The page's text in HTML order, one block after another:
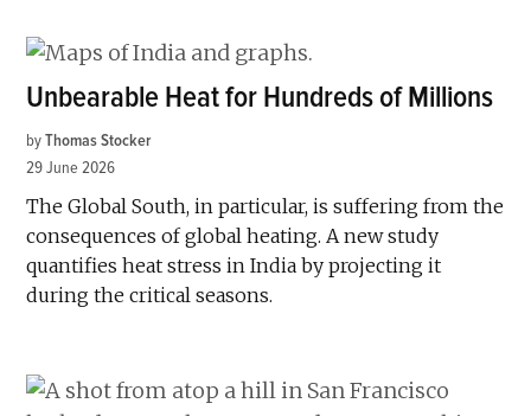
Unbearable Heat for Hundreds of Millions
by Thomas Stocker
29 June 2026
The Global South, in particular, is suffering from the
consequences of global heating. A new study
quantifies heat stress in India by projecting it
during the critical seasons.